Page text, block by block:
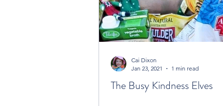
The Busy Kindness Elves
Cai Dixon
Jan 23, 2021
1 min read